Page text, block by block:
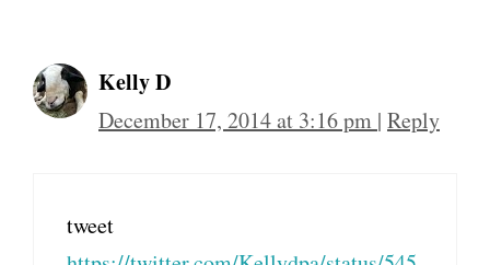
Kelly D
December 17, 2014 at 3:16 pm | Reply
tweet